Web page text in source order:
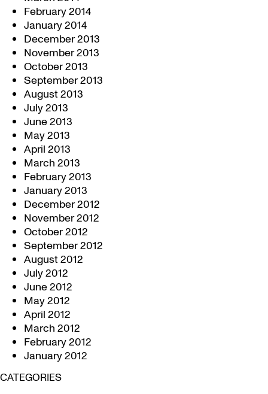
February 2014
January 2014
December 2013
November 2013
October 2013
September 2013
August 2013
July 2013
June 2013
May 2013
April 2013
March 2013
February 2013
January 2013
December 2012
November 2012
October 2012
September 2012
August 2012
July 2012
June 2012
May 2012
April 2012
March 2012
February 2012
January 2012
CATEGORIES